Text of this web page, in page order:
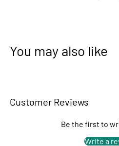
You may also like
Customer Reviews
Be the first to
Write a